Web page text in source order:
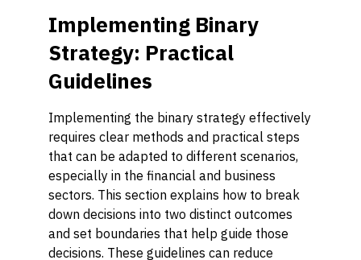
Implementing Binary
Strategy: Practical
Guidelines
Implementing the binary strategy effectively
requires clear methods and practical steps
that can be adapted to different scenarios,
especially in the financial and business
sectors. This section explains how to break
down decisions into two distinct outcomes
and set boundaries that help guide those
decisions. These guidelines can reduce